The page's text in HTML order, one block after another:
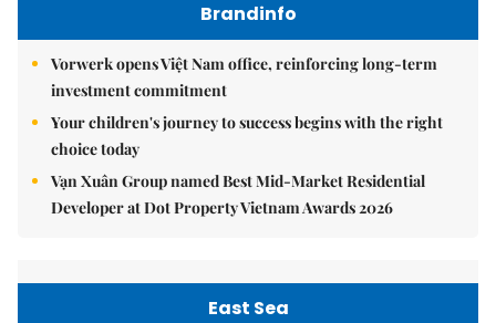
Brandinfo
Vorwerk opens Việt Nam office, reinforcing long-term
investment commitment
Your children's journey to success begins with the right
choice today
Vạn Xuân Group named Best Mid-Market Residential
Developer at Dot Property Vietnam Awards 2026
East Sea